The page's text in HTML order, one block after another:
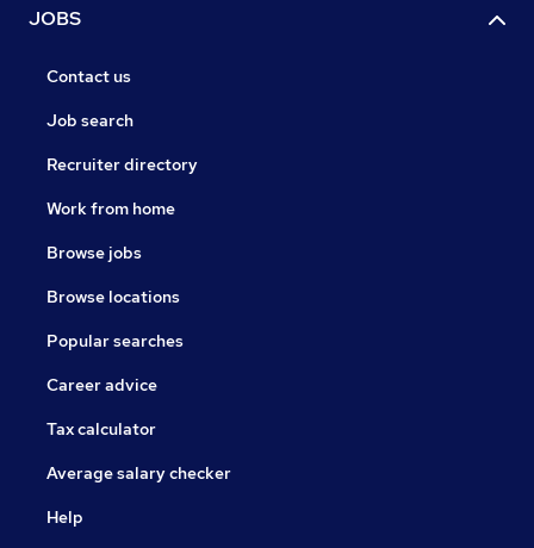
JOBS
Contact us
Job search
Recruiter directory
Work from home
Browse jobs
Browse locations
Popular searches
Career advice
Tax calculator
Average salary checker
Help